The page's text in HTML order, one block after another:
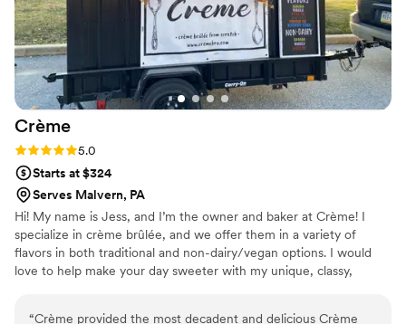
Crème
Rating: 5.0 (2 reviews)
5.0
Starts at $324
Serves Malvern, PA
Hi! My name is Jess, and I’m the owner and baker at Crème! I
specialize in crème brûlée, and we offer them in a variety of
flavors in both traditional and non-dairy/vegan options. I would
love to help make your day sweeter with my unique, classy,
“Crème provided the most decadent and delicious Crème